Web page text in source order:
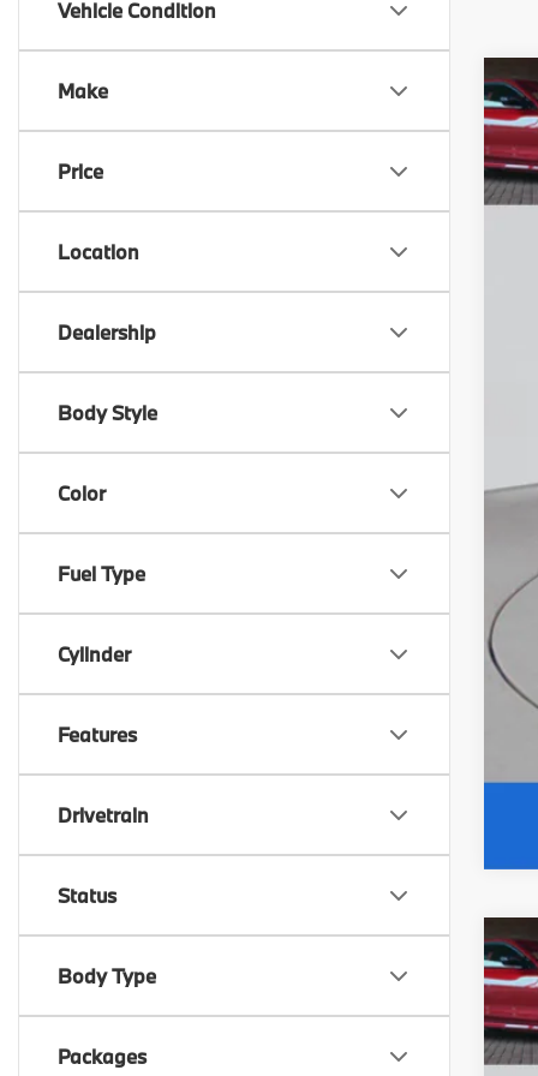
Vehicle Condition
Make
Price
Location
Dealership
Body Style
Color
Fuel Type
Cylinder
Features
Drivetrain
Status
Body Type
Packages